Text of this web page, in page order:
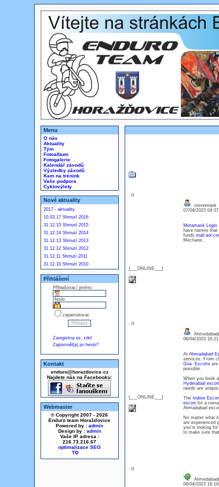
Menu
O nás
Aktuality
Tým
Fotoalbum
Fotogalerie
Kalendář závodů
Výsledky závodů
Kam na trénink
Vaše podpora
Cyklovýlety
Nové aktuality
2017 - aktuality
10.03.17 Shrnutí 2016
31.12.15 Shrnutí 2015
31.12.14 Shrnutí 2014
31.12.13 Shrnutí 2013
31.12.12 Shrnutí 2012
31.12.11 Shrnutí 2011
31.12.10 Shrnutí 2010
Přihlášení
Přihlašovací jméno:
Heslo:
zapamatovat
Zaregistruj se, zde!
Zapomněl(a) jsi heslo?
Kontakt
enduro@horazdovice.cz
Najdete nás na Facebooku:
Webmaster
© Copyright 2007 - 2026
Enduro team Horažďovice
Powered by : admin
Design by : admin
Vaše IP adresa :
216.73.216.67
optimalizace SEO
: 0
{___ONLINE___}
stevennark
07/04/2023
Metamask Login
have names that
funds
Mechanic.
: 0
{___ONLINE___}
06/04/2023
At Ahmadabad
services. From
Goa Escortsare
possible.
When you book
Hyderabad
needs are
The Indore
escortfor a
Ahmadabad
No matter what
are experienced
you're looking
to make sure
: 0
06/04/2023